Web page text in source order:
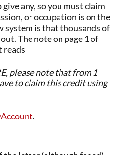
any, so you must claim
or occupation is on the
system is that thousands of
The note on page 1 of
reads
please note that from 1
to claim this credit using
.